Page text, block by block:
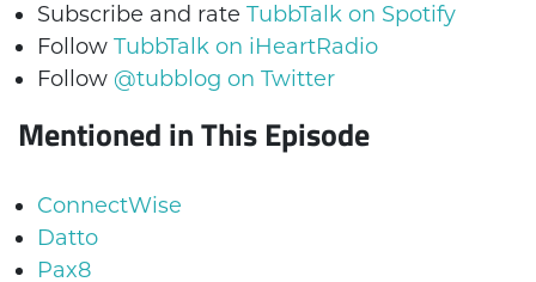
Subscribe and rate TubbTalk on Spotify
Follow TubbTalk on iHeartRadio
Follow @tubblog on Twitter
Mentioned in This Episode
ConnectWise
Datto
Pax8